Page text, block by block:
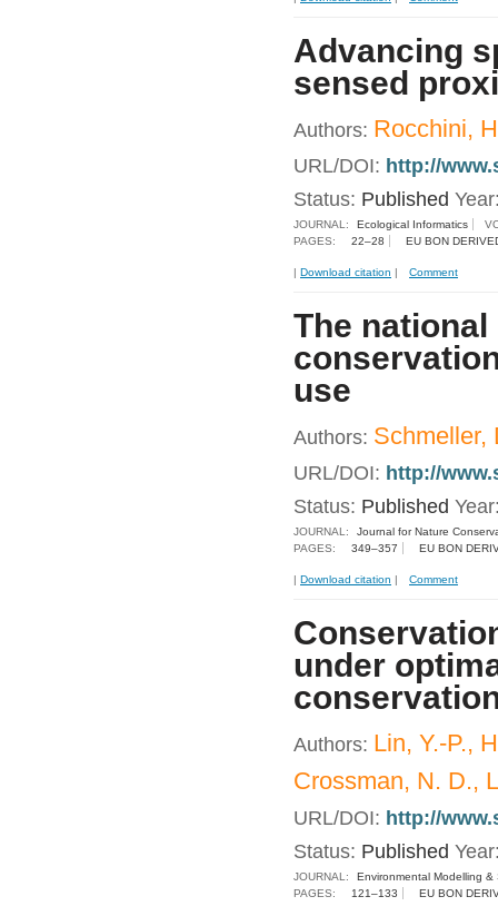
Advancing
sensed
Authors: Rocchini,
URL/DOI: http://
Status: Published
JOURNAL: Ecological Informatics
PAGES:
22–28 EU BON
| Download citation | Comment
The
use
Authors: Schmeller,
URL/DOI: http://
Status: Published
JOURNAL:
Journal for Nature
PAGES:
349–357 EU BON
| Download citation | Comment
under
Authors: Lin, Y.-P.,
Crossman, N. D.,
URL/DOI: http://
Status: Published
JOURNAL:
Environmental Modelling &
PAGES:
121–133 EU BON